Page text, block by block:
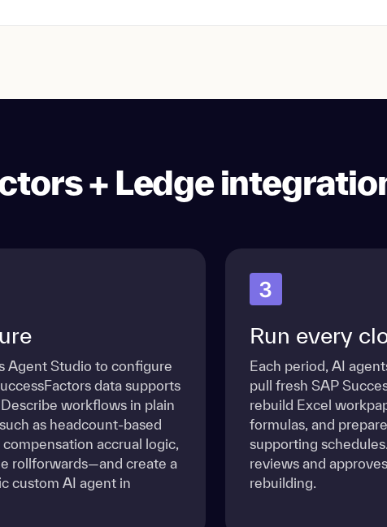
+ Ledge
Agent Studio to configure
data supports
workflows in plain
as headcount-based
accrual logic,
rollforwards—and create a
custom AI agent in
3
Run every
Each period, AI
pull fresh SAP
rebuild Excel
formulas, and
supporting
reviews and
rebuilding.